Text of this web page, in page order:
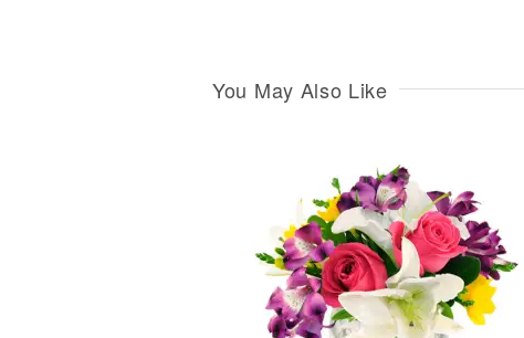
You May Also Like